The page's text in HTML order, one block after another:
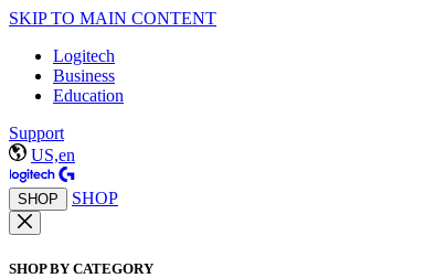
SKIP TO MAIN CONTENT
Logitech
Business
Education
Support
US,en
SHOP SHOP
SHOP BY CATEGORY